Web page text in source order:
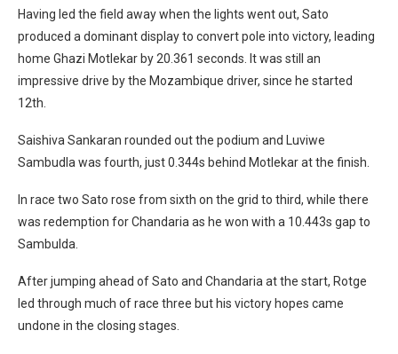
Having led the field away when the lights went out, Sato
produced a dominant display to convert pole into victory, leading
home Ghazi Motlekar by 20.361 seconds. It was still an
impressive drive by the Mozambique driver, since he started
12th.
Saishiva Sankaran rounded out the podium and Luviwe
Sambudla was fourth, just 0.344s behind Motlekar at the finish.
In race two Sato rose from sixth on the grid to third, while there
was redemption for Chandaria as he won with a 10.443s gap to
Sambulda.
After jumping ahead of Sato and Chandaria at the start, Rotge
led through much of race three but his victory hopes came
undone in the closing stages.